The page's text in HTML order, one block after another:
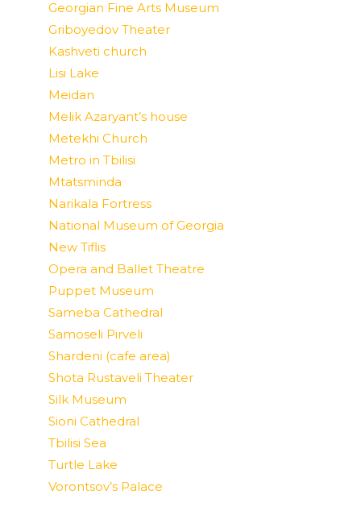
Georgian Fine Arts Museum
Griboyedov Theater
Kashveti church
Lisi Lake
Meidan
Melik Azaryant’s house
Metekhi Church
Metro in Tbilisi
Mtatsminda
Narikala Fortress
National Museum of Georgia
New Tiflis
Opera and Ballet Theatre
Puppet Museum
Sameba Cathedral
Samoseli Pirveli
Shardeni (cafe area)
Shota Rustaveli Theater
Silk Museum
Sioni Cathedral
Tbilisi Sea
Turtle Lake
Vorontsov’s Palace